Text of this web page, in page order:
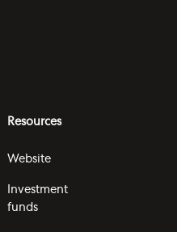
Resources
Website
Investment
funds